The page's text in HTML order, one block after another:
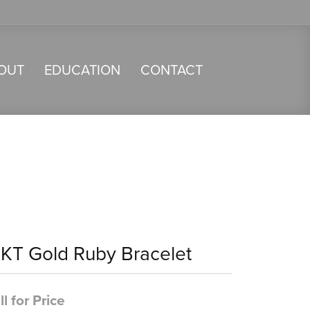
EDUCATION CONTACT
Gold Ruby Bracelet
for Price